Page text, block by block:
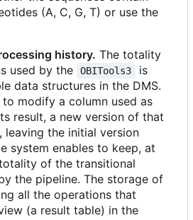
(A, C, G, T) or use the
history. The totality
used by the
OBITools3
is
data structures in the DMS.
modify a column used as
result, a new version of that
leaving the initial version
system enables to keep, at
of the transitional
the pipeline. The storage of
all the operations that
(a result table) in the